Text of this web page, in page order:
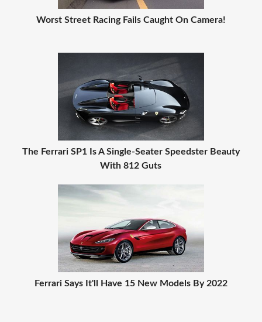
Worst Street Racing Fails Caught On Camera!
The Ferrari SP1 Is A Single-Seater Speedster Beauty
With 812 Guts
Ferrari Says It'll Have 15 New Models By 2022